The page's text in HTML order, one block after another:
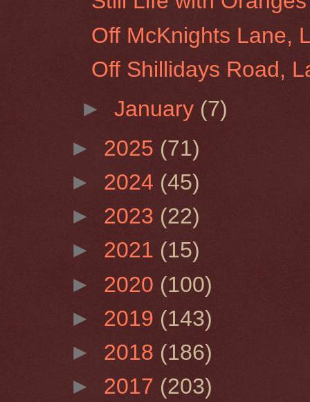
Off McKnights Lane,
Off Shillidays Road,
►January (7)
► 2025 (71)
► 2024 (45)
► 2023 (22)
► 2021 (15)
► 2020 (100)
► 2019 (143)
► 2018 (186)
► 2017 (203)